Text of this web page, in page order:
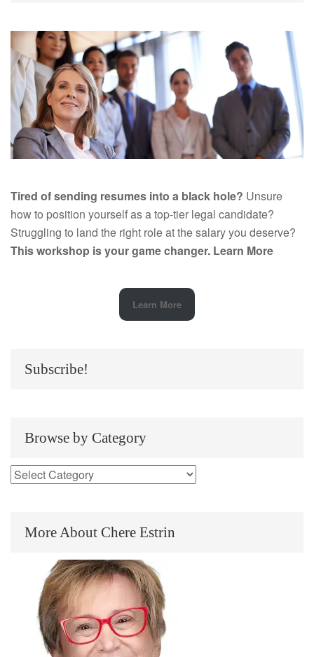
Tired of sending resumes into a black hole? Unsure
how to position yourself as a top-tier legal candidate?
Struggling to land the right role at the salary you deserve?
This workshop is your game changer. Learn More
Learn More
Subscribe!
Browse by Category
More About Chere Estrin